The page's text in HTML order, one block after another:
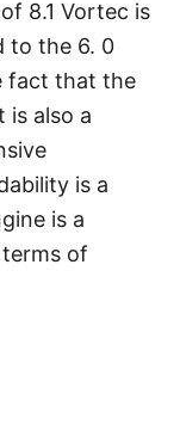
8.1 Vortec is
to the 6. 0
fact that the
is also a
is a
is a
of